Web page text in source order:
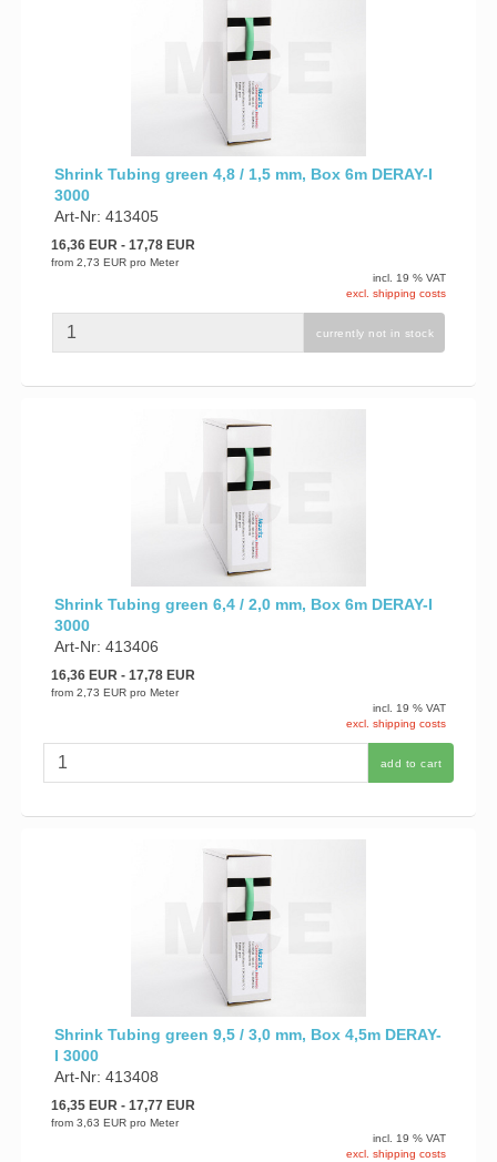
Shrink Tubing green 4,8 / 1,5 mm, Box 6m DERAY-I
3000
Art-Nr: 413405
16,36 EUR- 17,78 EUR
from 2,73 EUR pro Meter
incl. 19 % VAT
excl. shipping costs
currently not in stock
Shrink Tubing green 6,4 / 2,0 mm, Box 6m DERAY-I
3000
Art-Nr: 413406
16,36 EUR- 17,78 EUR
from 2,73 EUR pro Meter
incl. 19 % VAT
excl. shipping costs
add to cart
Shrink Tubing green 9,5 / 3,0 mm, Box 4,5m DERAY-
I 3000
Art-Nr: 413408
16,35 EUR- 17,77 EUR
from 3,63 EUR pro Meter
incl. 19 % VAT
excl. shipping costs